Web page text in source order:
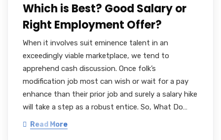
Which is Best? Good Salary or
Right Employment Offer?
When it involves suit eminence talent in an
exceedingly viable marketplace, we tend to
apprehend cash discussion. Once folk’s
modification job most can wish or wait for a pay
enhance than their prior job and surely a salary hike
will take a step as a robust entice. So, What Do…
Read More